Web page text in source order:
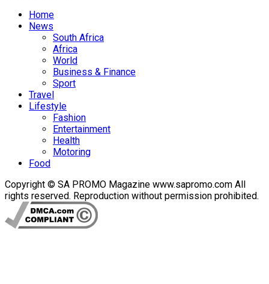
Home
News
South Africa
Africa
World
Business & Finance
Sport
Travel
Lifestyle
Fashion
Entertainment
Health
Motoring
Food
Copyright © SA PROMO Magazine www.sapromo.com All
rights reserved. Reproduction without permission prohibited.